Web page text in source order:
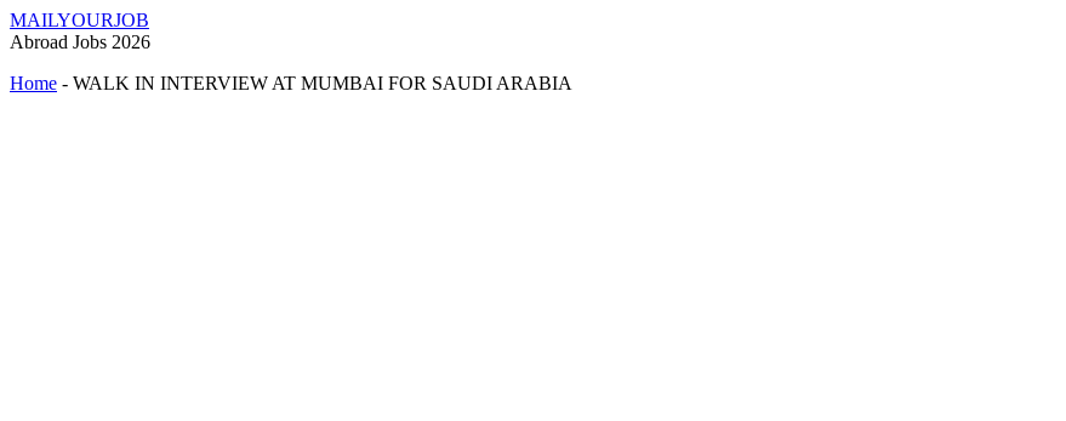
MAILYOURJOB
Abroad Jobs 2026
Home - WALK IN INTERVIEW AT MUMBAI FOR SAUDI ARABIA